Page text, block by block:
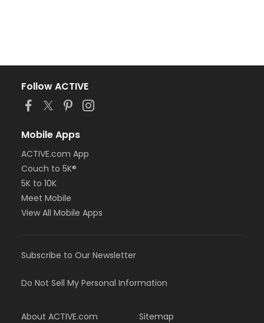
Follow ACTIVE
Mobile Apps
ACTIVE.com App
Couch to 5K®
5K to 10K
Meet Mobile
View All Mobile Apps
Subscribe to Our Newsletter
Do Not Sell My Personal Information
About ACTIVE.com Sitemap